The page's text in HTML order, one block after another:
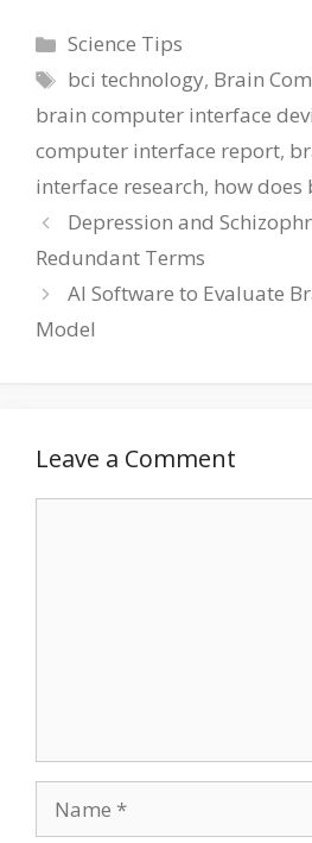
Categories
Science Tips
Tags
bci technology, Brain
brain computer interface
computer interface report,
interface research, how does
Depression and
Redundant Terms
AI Software to Evaluate
Model
Leave a Comment